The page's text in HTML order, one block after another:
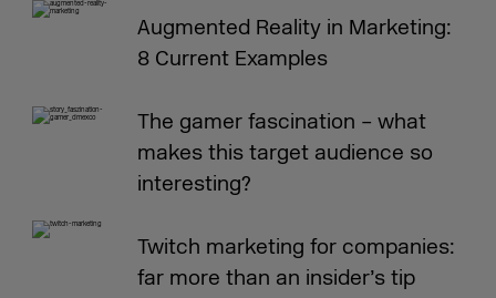
Augmented Reality in Marketing:
8 Current Examples
The gamer fascination – what
makes this target audience so
interesting?
Twitch marketing for companies:
far more than an insider’s tip